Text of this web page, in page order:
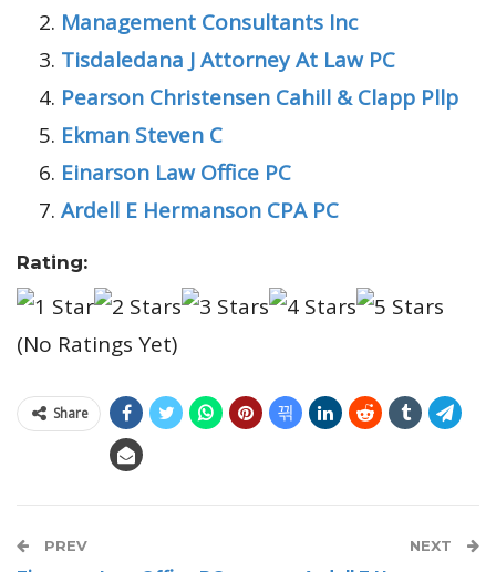
Management Consultants Inc
Tisdaledana J Attorney At Law PC
Pearson Christensen Cahill & Clapp Pllp
Ekman Steven C
Einarson Law Office PC
Ardell E Hermanson CPA PC
Rating:
(No Ratings Yet)
Share
PREV NEXT